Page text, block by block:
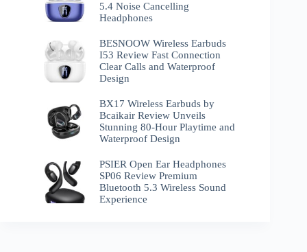
5.4 Noise Cancelling
Headphones
BESNOOW Wireless Earbuds
I53 Review Fast Connection
Clear Calls and Waterproof
Design
BX17 Wireless Earbuds by
Bcaikair Review Unveils
Stunning 80-Hour Playtime and
Waterproof Design
PSIER Open Ear Headphones
SP06 Review Premium
Bluetooth 5.3 Wireless Sound
Experience